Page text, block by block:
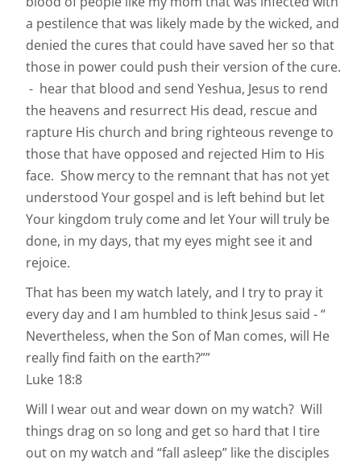
a pestilence that was likely made by the wicked, and
denied the cures that could have saved her so that
those in power could push their version of the cure.
- hear that blood and send Yeshua, Jesus to rend
the heavens and resurrect His dead, rescue and
rapture His church and bring righteous revenge to
those that have opposed and rejected Him to His
face. Show mercy to the remnant that has not yet
understood Your gospel and is left behind but let
Your kingdom truly come and let Your will truly be
done, in my days, that my eyes might see it and
rejoice.
That has been my watch lately, and I try to pray it
every day and I am humbled to think Jesus said - “
Nevertheless, when the Son of Man comes, will He
really find faith on the earth?””
Luke‬ ‭18:8‭
Will I wear out and wear down on my watch? Will
things drag on so long and get so hard that I tire
out on my watch and “fall asleep” like the disciples